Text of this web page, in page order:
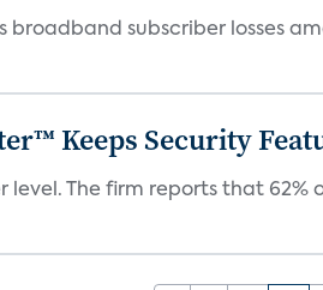
broadband subscriber losses
Keeps Security
The firm reports that